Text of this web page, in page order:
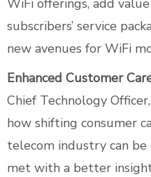
WiFi offerings, add
subscribers’ service
new avenues for WiFi
Enhanced Customer
Chief Technology
how shifting consumer
telecom industry can
met with a better